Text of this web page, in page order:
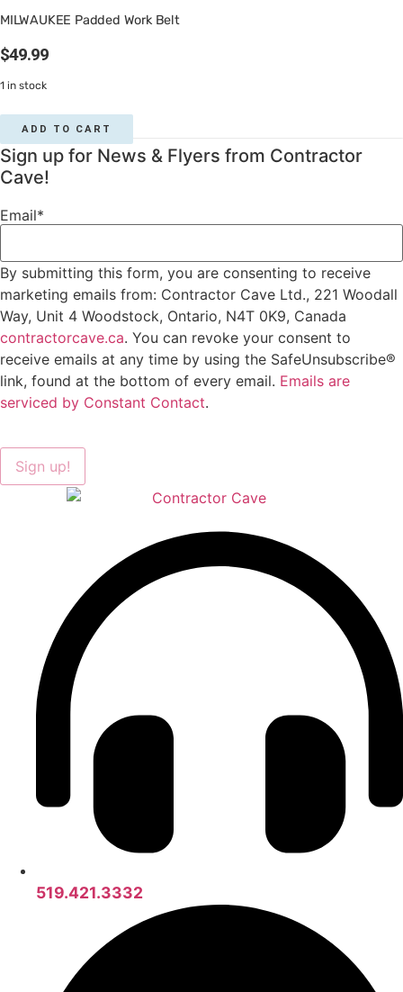
MILWAUKEE Padded Work Belt
$49.99
1 in stock
ADD TO CART
Sign up for News & Flyers from Contractor
Cave!
Email*
By submitting this form, you are consenting to receive
marketing emails from: Contractor Cave Ltd., 221 Woodall
Way, Unit 4 Woodstock, Ontario, N4T 0K9, Canada
contractorcave.ca. You can revoke your consent to
receive emails at any time by using the SafeUnsubscribe®
link, found at the bottom of every email. Emails are
serviced by Constant Contact.
Sign up!
519.421.3332